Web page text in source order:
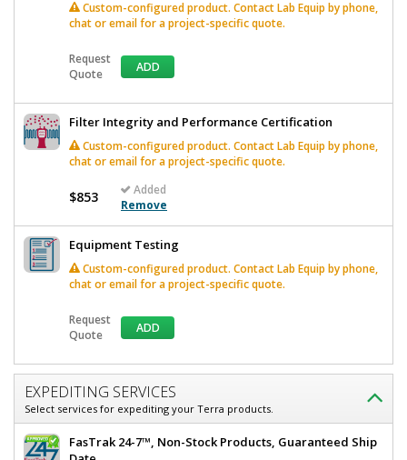
Custom-configured product. Contact Lab Equip by phone,
chat or email for a project-specific quote.
Request
Quote
ADD
Filter Integrity and Performance Certification
Custom-configured product. Contact Lab Equip by phone,
chat or email for a project-specific quote.
$853
Added
Remove
Equipment Testing
Custom-configured product. Contact Lab Equip by phone,
chat or email for a project-specific quote.
Request
Quote
ADD
EXPEDITING SERVICES
Select services for expediting your Terra products.
FasTrak 24-7™, Non-Stock Products, Guaranteed Ship